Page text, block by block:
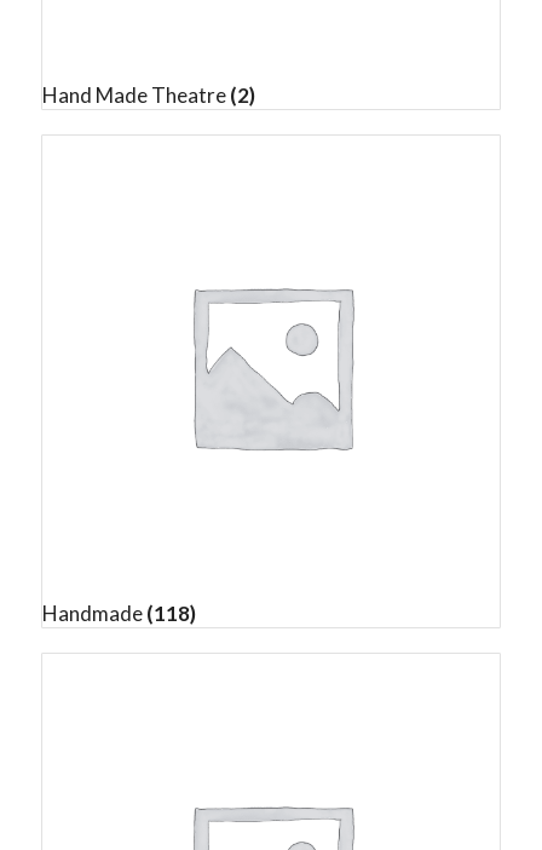
Hand Made Theatre(2)
Handmade(118)